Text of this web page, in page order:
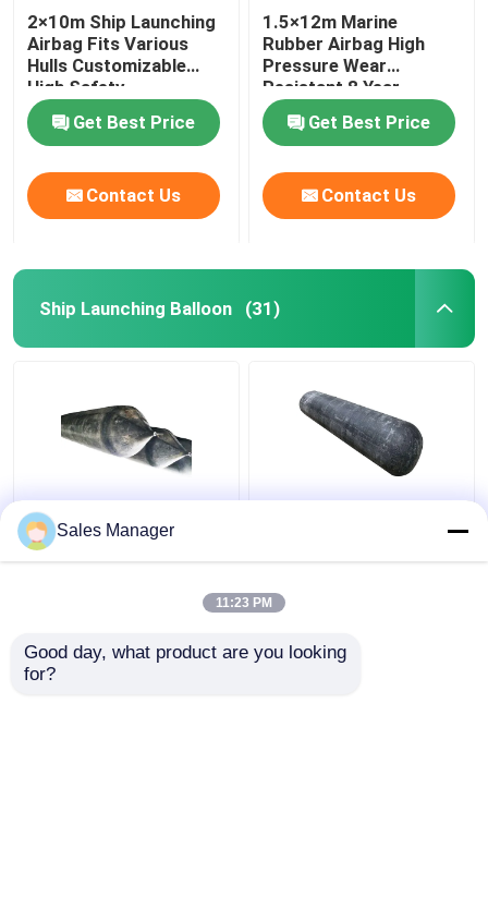
2×10m Ship Launching
Airbag Fits Various
Hulls Customizable
High Safety
Get Best Price
Contact Us
1.5×12m Marine
Rubber Airbag High
Pressure Wear
Resistant 8 Year
Lifespan
Get Best Price
Contact Us
Ship Launching Balloon (31)
High Pressure
Inflatable Ship
Inflatable Rubber
Balloon
Sales Manager
11:23 PM
Good day, what product are you looking
for?